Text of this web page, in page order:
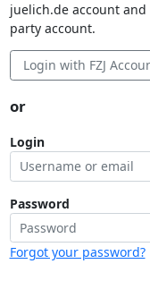
juelich.de account
party account.
Login with FZJ
or
Login
Password
Forgot your password?